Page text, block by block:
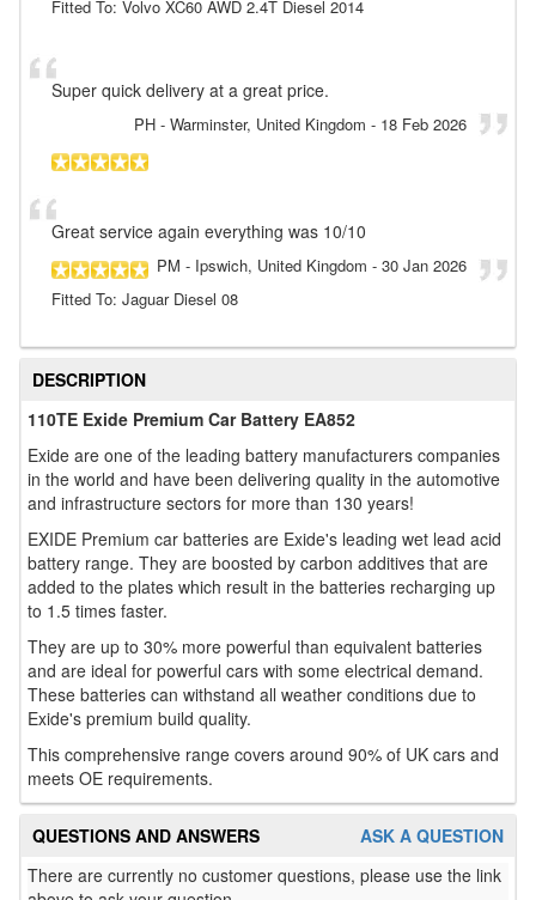
Fitted To: Volvo XC60 AWD 2.4T Diesel 2014
Super quick delivery at a great price.
PH - Warminster, United Kingdom - 18 Feb 2026
Great service again everything was 10/10
PM - Ipswich, United Kingdom - 30 Jan 2026
Fitted To: Jaguar Diesel 08
DESCRIPTION
110TE Exide Premium Car Battery EA852
Exide are one of the leading battery manufacturers companies
in the world and have been delivering quality in the automotive
and infrastructure sectors for more than 130 years!
EXIDE Premium car batteries are Exide's leading wet lead acid
battery range. They are boosted by carbon additives that are
added to the plates which result in the batteries recharging up
to 1.5 times faster.
They are up to 30% more powerful than equivalent batteries
and are ideal for powerful cars with some electrical demand.
These batteries can withstand all weather conditions due to
Exide's premium build quality.
This comprehensive range covers around 90% of UK cars and
meets OE requirements.
ASK A QUESTION
QUESTIONS AND ANSWERS
There are currently no customer questions, please use the link